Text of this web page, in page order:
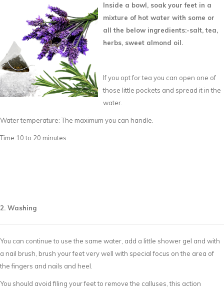
Inside a bowl, soak your feet in a
mixture of hot water with some or
all the below ingredients:-salt, tea,
herbs, sweet almond oil.
If you opt for tea you can open one of
those little pockets and spread it in the
water.
Water temperature: The maximum you can handle.
Time:10 to 20 minutes
2. Washing
You can continue to use the same water, add a little shower gel and with
a nail brush, brush your feet very well with special focus on the area of
the fingers and nails and heel.
You should avoid filing your feet to remove the calluses, this action